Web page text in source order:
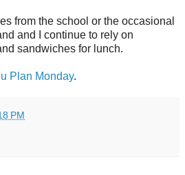
from the school or the occasional
and I continue to rely on
sandwiches for lunch.
Plan Monday.
PM